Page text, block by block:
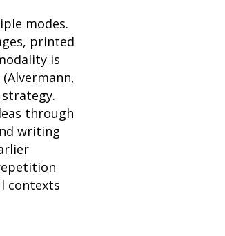
modes.
printed
is
through
writing
contexts